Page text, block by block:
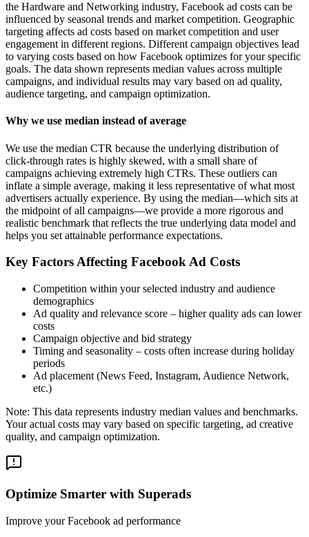
the Hardware and Networking industry, Facebook ad costs can be
influenced by seasonal trends and market competition. Geographic
targeting affects ad costs based on market competition and user
engagement in different regions. Different campaign objectives lead
to varying costs based on how Facebook optimizes for your specific
goals. The data shown represents median values across multiple
campaigns, and individual results may vary based on ad quality,
audience targeting, and campaign optimization.
Why we use median instead of average
We use the median CTR because the underlying distribution of
click-through rates is highly skewed, with a small share of
campaigns achieving extremely high CTRs. These outliers can
inflate a simple average, making it less representative of what most
advertisers actually experience. By using the median—which sits at
the midpoint of all campaigns—we provide a more rigorous and
realistic benchmark that reflects the true underlying data model and
helps you set attainable performance expectations.
Key Factors Affecting Facebook Ad Costs
Competition within your selected industry and audience
demographics
Ad quality and relevance score – higher quality ads can lower
costs
Campaign objective and bid strategy
Timing and seasonality – costs often increase during holiday
periods
Ad placement (News Feed, Instagram, Audience Network,
etc.)
Note: This data represents industry median values and benchmarks.
Your actual costs may vary based on specific targeting, ad creative
quality, and campaign optimization.
Optimize Smarter with Superads
Improve your Facebook ad performance